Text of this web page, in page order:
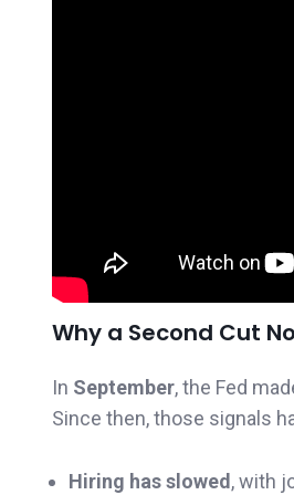
Why a Second Cut
In September, the Fed
Since then, those signals
Hiring has slowed, with